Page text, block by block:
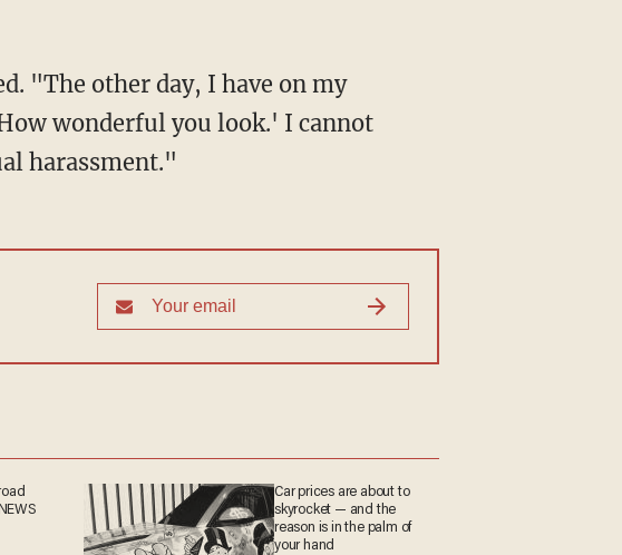
"The other day, I have on my
wonderful you look.' I cannot
harassment."
Car prices are about to
skyrocket — and the
reason is in the palm of
your hand